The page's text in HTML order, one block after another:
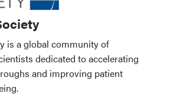
is a global community of
dedicated to accelerating
and improving patient